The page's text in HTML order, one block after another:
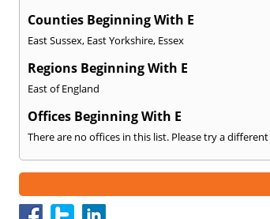
Counties Beginning With E
East Sussex, East Yorkshire, Essex
Regions Beginning With E
East of England
Offices Beginning With E
There are no offices in this list. Please try a